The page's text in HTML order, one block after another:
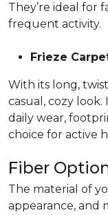
They’re ideal for
frequent activity.
Frieze
With its long,
casual, cozy
daily wear,
choice for active
Fiber
The material of
appearance, and